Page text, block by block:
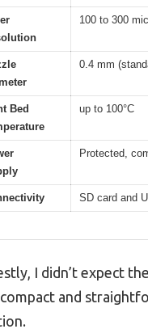
100 to 300
0.4 mm
Bed
up to 100°C
Protected,
SD card and
I didn’t expect
and